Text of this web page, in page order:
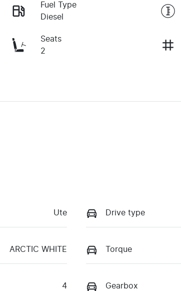
Fuel Type
Diesel
Seats
2
Ute Drive type
ARCTIC WHITE Torque
4 Gearbox